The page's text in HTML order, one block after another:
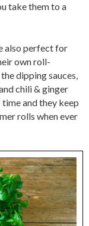
take them to a
also perfect for
own roll-
dipping sauces,
chili & ginger
and they keep
rolls when ever